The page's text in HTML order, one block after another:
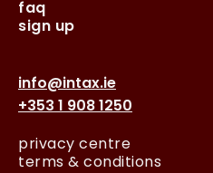
faq
sign up
info@intax.ie
+353 1 908 1250
privacy centre
terms & conditions